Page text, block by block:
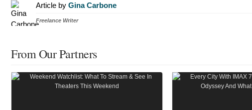
Article by Gina Carbone
Freelance Writer
From Our Partners